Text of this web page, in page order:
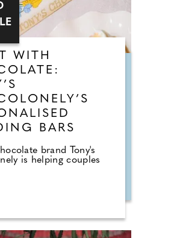
WITH
BARS
brand Tony's
is helping couples